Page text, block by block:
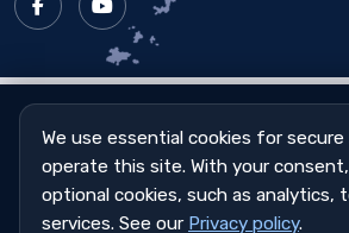
We use essential cookies for
operate this site. With your
optional cookies, such as analytics,
services. See our Privacy policy.
Copyright © 2023 - 2026St. Vincent
Customs & Excise
Sitemap| Privacy Policy|